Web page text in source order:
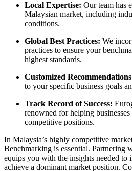
Local Expertise: Our team has
Malaysian market, including
conditions.
Global Best Practices: We
practices to ensure your
highest standards.
Customized
to your specific business goals
Track Record of Success:
renowned for helping
competitive positions.
In Malaysia’s highly competitive
Benchmarking is essential. Partnering
equips you with the insights needed to
achieve a dominant market position.